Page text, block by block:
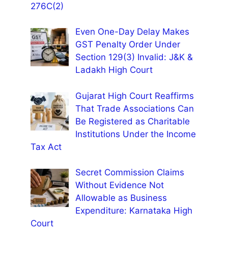
276C(2)
Even One-Day Delay Makes
GST Penalty Order Under
Section 129(3) Invalid: J&K &
Ladakh High Court
Gujarat High Court Reaffirms
That Trade Associations Can
Be Registered as Charitable
Institutions Under the Income
Tax Act
Secret Commission Claims
Without Evidence Not
Allowable as Business
Expenditure: Karnataka High
Court